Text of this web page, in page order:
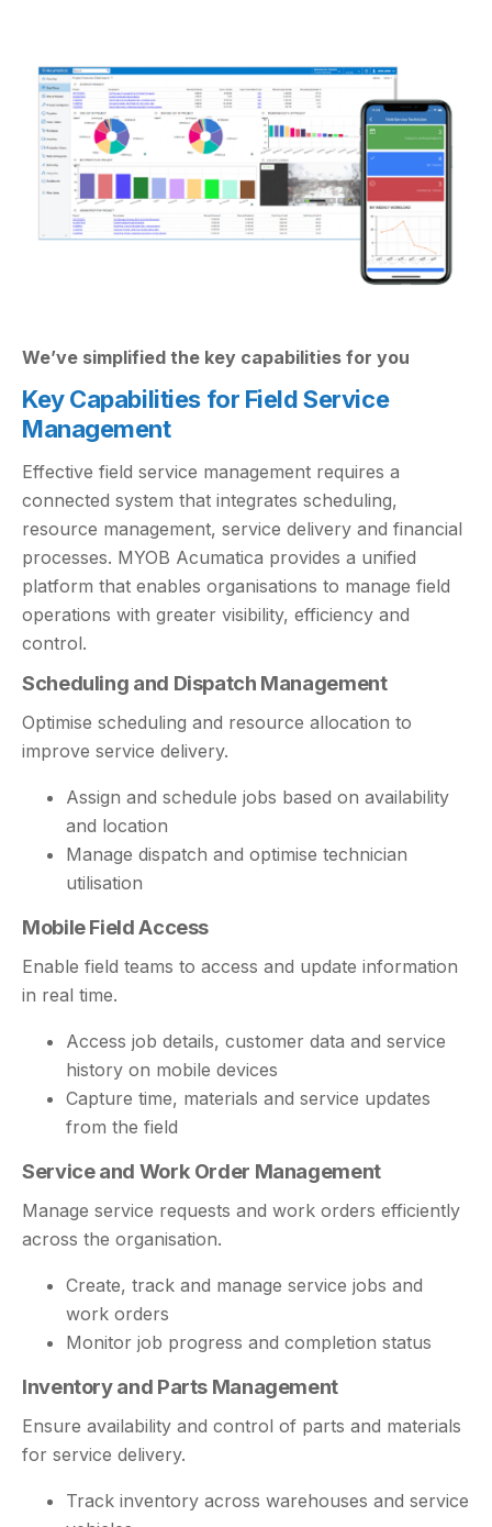
We’ve simplified the key capabilities for you
Key Capabilities for Field Service
Management
Effective field service management requires a
connected system that integrates scheduling,
resource management, service delivery and financial
processes. MYOB Acumatica provides a unified
platform that enables organisations to manage field
operations with greater visibility, efficiency and
control.
Scheduling and Dispatch Management
Optimise scheduling and resource allocation to
improve service delivery.
Assign and schedule jobs based on availability
and location
Manage dispatch and optimise technician
utilisation
Mobile Field Access
Enable field teams to access and update information
in real time.
Access job details, customer data and service
history on mobile devices
Capture time, materials and service updates
from the field
Service and Work Order Management
Manage service requests and work orders efficiently
across the organisation.
Create, track and manage service jobs and
work orders
Monitor job progress and completion status
Inventory and Parts Management
Ensure availability and control of parts and materials
for service delivery.
Track inventory across warehouses and service